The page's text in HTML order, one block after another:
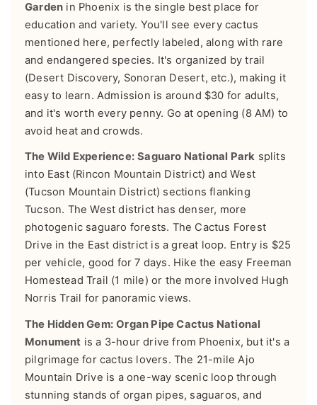
Garden in Phoenix is the single best place for
education and variety. You'll see every cactus
mentioned here, perfectly labeled, along with rare
and endangered species. It's organized by trail
(Desert Discovery, Sonoran Desert, etc.), making it
easy to learn. Admission is around $30 for adults,
and it's worth every penny. Go at opening (8 AM) to
avoid heat and crowds.
The Wild Experience: Saguaro National Park splits
into East (Rincon Mountain District) and West
(Tucson Mountain District) sections flanking
Tucson. The West district has denser, more
photogenic saguaro forests. The Cactus Forest
Drive in the East district is a great loop. Entry is $25
per vehicle, good for 7 days. Hike the easy Freeman
Homestead Trail (1 mile) or the more involved Hugh
Norris Trail for panoramic views.
The Hidden Gem: Organ Pipe Cactus National
Monument is a 3-hour drive from Phoenix, but it's a
pilgrimage for cactus lovers. The 21-mile Ajo
Mountain Drive is a one-way scenic loop through
stunning stands of organ pipes, saguaros, and